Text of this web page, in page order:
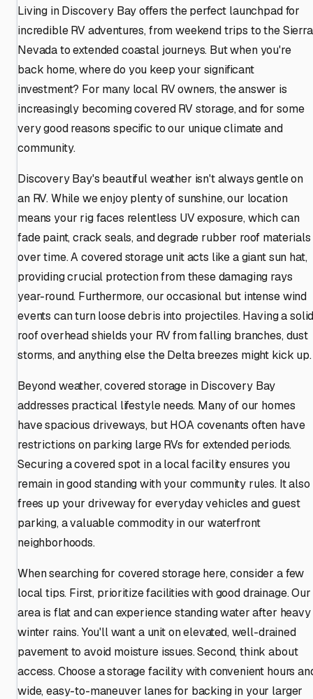
Living in Discovery Bay offers the perfect launchpad for
incredible RV adventures, from weekend trips to the Sierra
Nevada to extended coastal journeys. But when you're
back home, where do you keep your significant
investment? For many local RV owners, the answer is
increasingly becoming covered RV storage, and for some
very good reasons specific to our unique climate and
community.
Discovery Bay's beautiful weather isn't always gentle on
an RV. While we enjoy plenty of sunshine, our location
means your rig faces relentless UV exposure, which can
fade paint, crack seals, and degrade rubber roof materials
over time. A covered storage unit acts like a giant sun hat,
providing crucial protection from these damaging rays
year-round. Furthermore, our occasional but intense wind
events can turn loose debris into projectiles. Having a
roof overhead shields your RV from falling branches, dust
storms, and anything else the Delta breezes might kick up.
Beyond weather, covered storage in Discovery Bay
addresses practical lifestyle needs. Many of our homes
have spacious driveways, but HOA covenants often have
restrictions on parking large RVs for extended periods.
Securing a covered spot in a local facility ensures you
remain in good standing with your community rules. It also
frees up your driveway for everyday vehicles and guest
parking, a valuable commodity in our waterfront
neighborhoods.
When searching for covered storage here, consider a few
local tips. First, prioritize facilities with good drainage. Our
area is flat and can experience standing water after heavy
winter rains. You'll want a unit on elevated, well-drained
pavement to avoid moisture issues. Second, think about
access. Choose a storage facility with convenient hours
wide, easy-to-maneuver lanes for backing in your larger